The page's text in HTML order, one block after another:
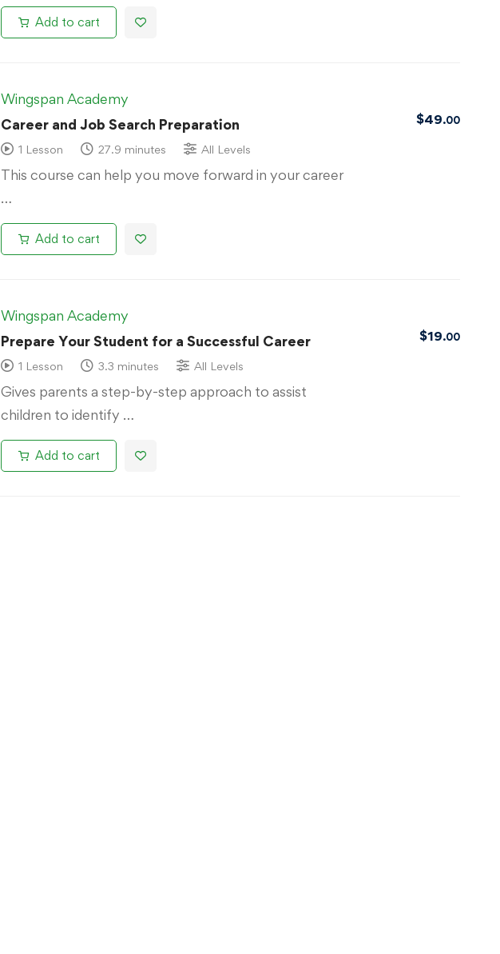
Add to cart
Wingspan Academy
Career and Job Search Preparation
1 Lesson 27.9 minutes All Levels
This course can help you move forward in your career
…
$49.00
Add to cart
Wingspan Academy
Prepare Your Student for a Successful Career
1 Lesson 3.3 minutes All Levels
Gives parents a step-by-step approach to assist
children to identify …
$19.00
Add to cart